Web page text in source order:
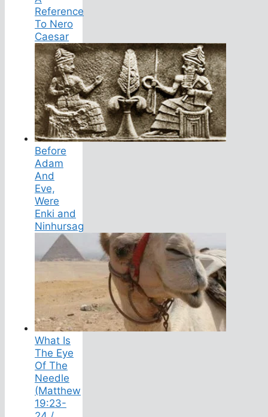
Reference
To Nero
Caesar
Before
Adam
And
Eve,
Were
Enki and
Ninhursag
What Is
The Eye
Of The
Needle
(Matthew
19:23-